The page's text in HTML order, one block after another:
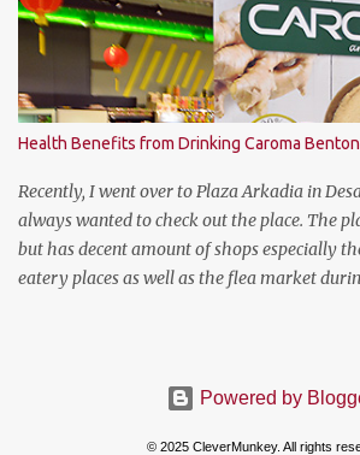
Health Benefits from Drinking Caroma
Recently, I went over to Plaza Arkadia in
always wanted to check out the place. The
but has decent amount of shops especially
eatery places as well as the flea market
was curious to find out about the products
Powered by
© 2025 CleverMunkey. All rights